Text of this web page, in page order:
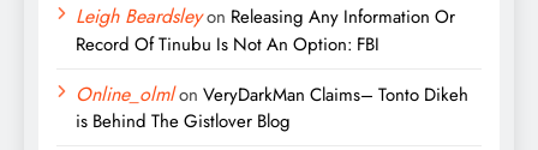
Leigh Beardsleyon Releasing Any Information Or
Record Of Tinubu Is Not An Option: FBI
Online_olmlon VeryDarkMan Claims– Tonto Dikeh
is Behind The Gistlover Blog